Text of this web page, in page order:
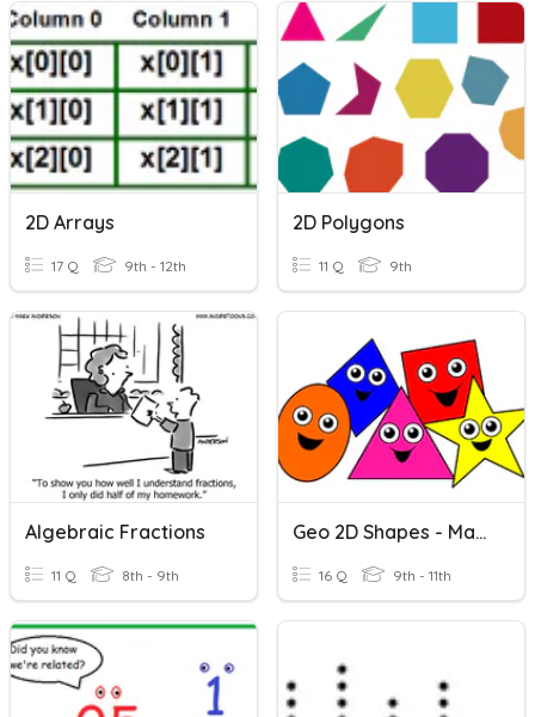
2D Arrays
17 Q 9th - 12th
2D Polygons
11 Q 9th
Algebraic Fractions
11 Q 8th - 9th
Geo 2D Shapes - Match Pics
16 Q 9th - 11th